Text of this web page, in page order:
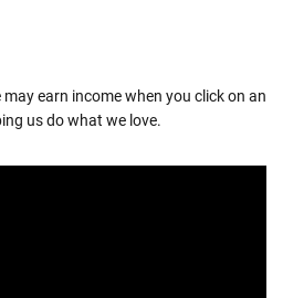
earn income when you click on an
us do what we love.